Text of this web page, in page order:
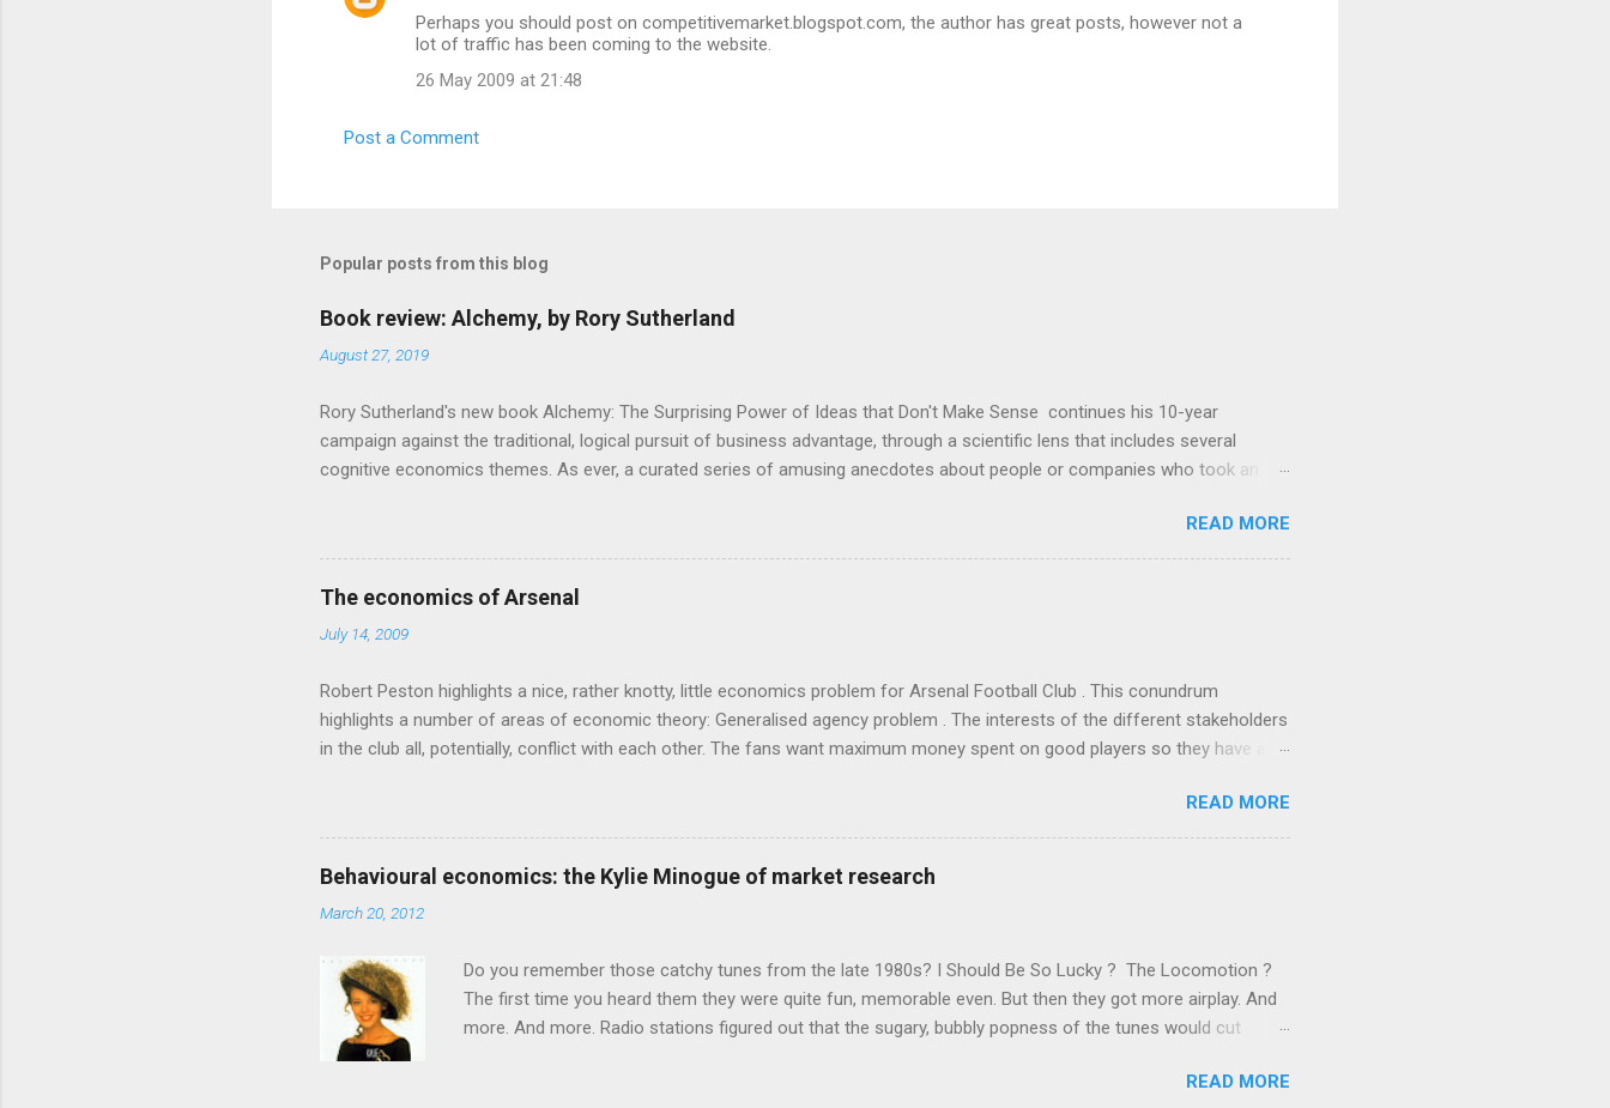
Perhaps you should post on competitivemarket.blogspot.com, the author has great posts, however not a
lot of traffic has been coming to the website.
26 May 2009 at 21:48
Post a Comment
Popular posts from this blog
Book review: Alchemy, by Rory Sutherland
August 27, 2019
Rory Sutherland's new book Alchemy: The Surprising Power of Ideas that Don't Make Sense continues his 10-year
campaign against the traditional, logical pursuit of business advantage, through a scientific lens that includes several
cognitive economics themes. As ever, a curated series of amusing anecdotes about people or companies who took an
makes sense, someone's already tried it. So try something that doesn't . The ideas that underpin the book are broadly
based on behavioural economics and cognitive science, with bits of evolutionary theory, statistics and old-fashioned
advertising intuition thrown in. At first it doesn't look like a behavioural science book as such: the theoretical backbone
ever-so-slightly outr...
READ MORE
The economics of Arsenal
July 14, 2009
Robert Peston highlights a nice, rather knotty, little economics problem for Arsenal Football Club . This conundrum
highlights a number of areas of economic theory: Generalised agency problem . The interests of the different stakeholders
in the club all, potentially, conflict with each other. The fans want maximum money spent on good players so they have a
profitable business, which probably means accepting a lower probability of sporting success. The different shareholders
want different outcomes: Usmanov may want an equity issue because, with more cash available than the other
shareholders, it would probably allow him to increase his stake. Other shareholders want to preserve their stake relative to
him, so they are less keen on the increase in investment. The players and manager presumably want to be successful on
the pitch, well-paid and - in Wenger's case - to hav...
READ MORE
Behavioural economics: the Kylie Minogue of market research
March 20, 2012
Do you remember those catchy tunes from the late 1980s? I Should Be So Lucky ? The Locomotion ?
The first time you heard them they were quite fun, memorable even. But then they got more airplay. And
more. And more. Radio stations figured out that the sugary, bubbly popness of the tunes would cut
had Got To Be Certain , and Je Ne Sais Pas Pourquoi , which were exactly the same as the first two
READ MORE